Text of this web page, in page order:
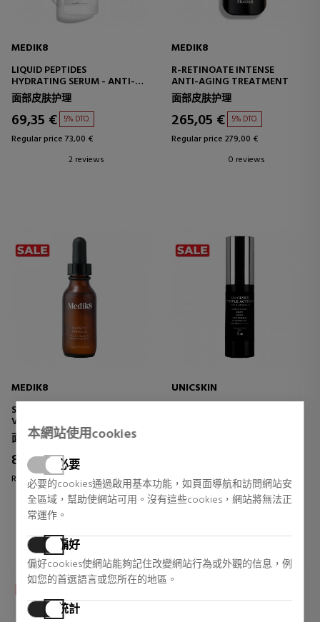
本網站使用cookies
必要
必要的cookies通過啟用基本功能，如頁面導航和訪問網站安
全區域，幫助使網站可用。沒有這些cookies，網站將無法正
常運作。
偏好
偏好cookies使網站能夠記住改變網站行為或外觀的信息，例
如您的首選語言或您所在的地區。
統計
MEDIK8
LIQUID PEPTIDES
HYDRATING SERUM - ANTI-
WRINKLE
面部皮肤护理
69,35 € 5% DTO.
Regular price 73,00 €
2 reviews
MEDIK8
R-RETINOATE INTENSE
ANTI-AGING TREATMENT
面部皮肤护理
265,05 € 5% DTO.
Regular price 279,00 €
0 reviews
MEDIK8
SUPER C FERULIC
VITAMIN C BRIGHTENING
SERUM
面部皮肤护理
82,65 € 5% DTO.
Regular price 87,00 €
1 reviews
UNICSKIN
Regular price 66,50 €
2 reviews